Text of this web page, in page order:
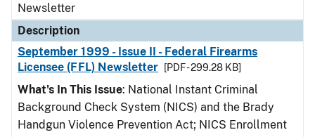
Newsletter
Description
September 1999 - Issue II - Federal Firearms
Licensee (FFL) Newsletter
[PDF - 299.28 KB]
What's In This Issue: National Instant Criminal
Background Check System (NICS) and the Brady
Handgun Violence Prevention Act; NICS Enrollment